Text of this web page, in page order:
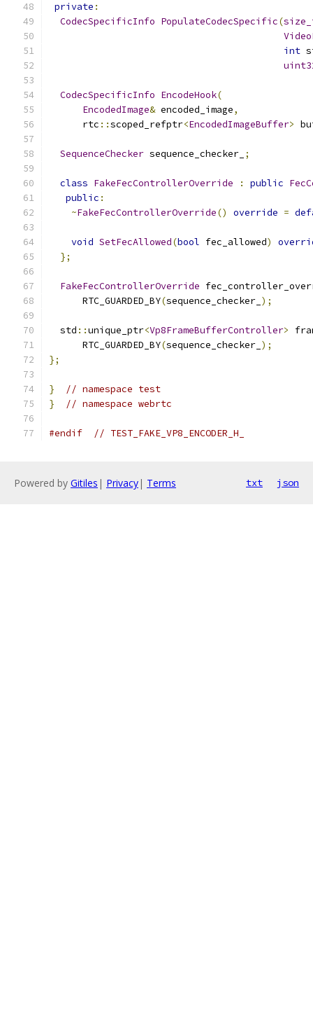
private :
CodecSpecificInfo PopulateCodecSpecific(
int
CodecSpecificInfo EncodeHook(
EncodedImage& encoded_image,
      rtc
::scoped_refptr<EncodedImageBuffer>
SequenceChecker sequence_checker_ ;
class FakeFecControllerOverride : public
public :
~FakeFecControllerOverride() override =
void SetFecAllowed(bool fec_allowed)
};
FakeFecControllerOverride
      RTC_GUARDED_BY
(sequence_checker_ );
  std
::unique_ptr<Vp8FrameBufferController>
      RTC_GUARDED_BY
(sequence_checker_ );
};
}
// namespace test
}
// namespace webrtc
#endif // TEST_FAKE_VP8_ENCODER_H_
Powered by Gitiles | Privacy| Terms txt json